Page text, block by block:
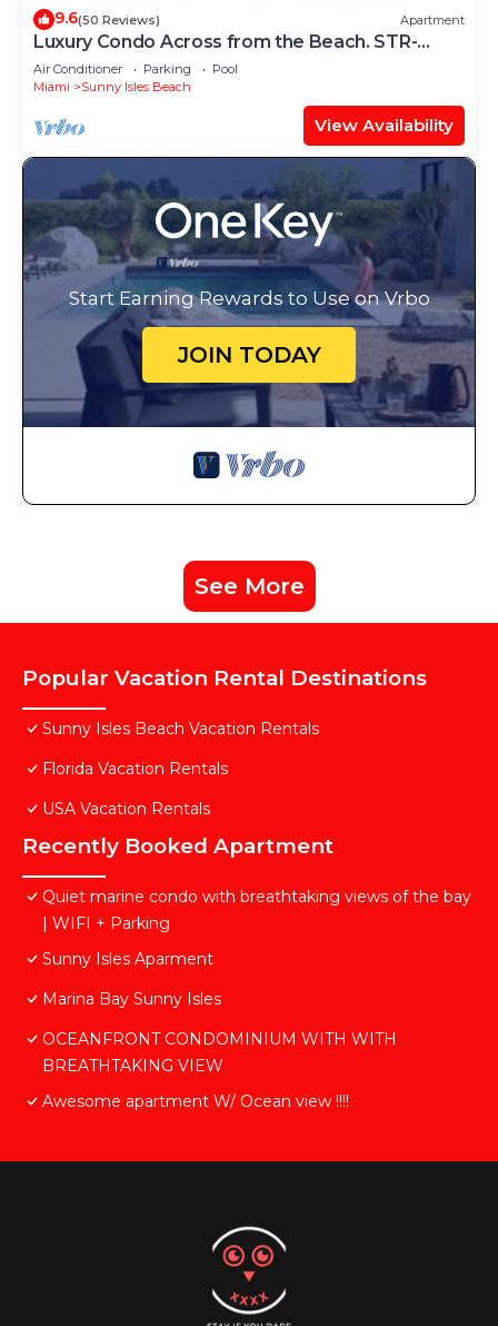
9.6(50 Reviews) Apartment
Luxury Condo Across from the Beach. STR-
00342
Air Conditioner Parking
Pool
Miami
Sunny Isles Beach
View Availability
Start Earning Rewards to Use on Vrbo
JOIN TODAY
See More
Popular Vacation Rental Destinations
Sunny Isles Beach Vacation Rentals
Florida Vacation Rentals
USA Vacation Rentals
Recently Booked Apartment
Quiet marine condo with breathtaking views of the bay
| WIFI + Parking
Sunny Isles Aparment
Marina Bay Sunny Isles
OCEANFRONT CONDOMINIUM WITH WITH
BREATHTAKING VIEW
Awesome apartment W/ Ocean view !!!!